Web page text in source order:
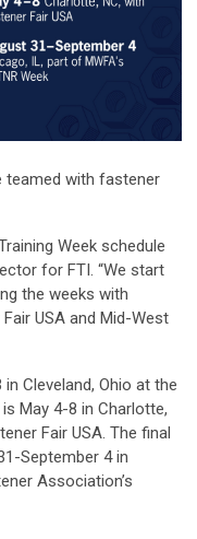
teamed with fastener
Week schedule
for FTI. “We start
the weeks with
USA and Mid-West
Cleveland, Ohio at the
May 4-8 in Charlotte,
Fair USA. The final
September 4 in
Association’s